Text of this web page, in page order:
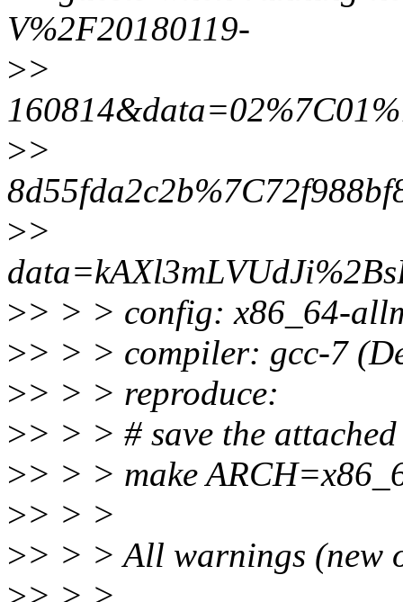
V%2F20180119-
>>
>>
>>
>> > > config: x86_64-
>> > > compiler: gcc-7
>> > > reproduce:
>> > > # save the
>> > > make
>> > >
>> > > All warnings (new